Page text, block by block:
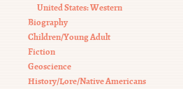
United States: Western
Biography
Children/Young Adult
Fiction
Geoscience
History/Lore/Native Americans